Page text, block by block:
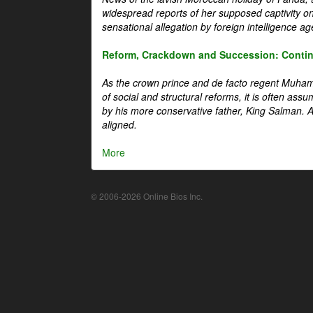
widespread reports of her supposed captivity
sensational allegation by foreign intelligence
Reform, Crackdown and Succession:
As the crown prince and de facto regent
of social and structural reforms, it is often
by his more conservative father, King Salman.
aligned.
More
© 2006-2026 Online Bios Inc.